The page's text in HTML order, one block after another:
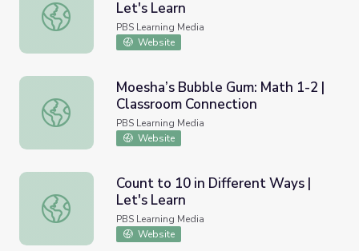
Let's Read, Write, and Make 10! | Let's Learn
Let's Learn
PBS Learning Media
Website
Moesha’s Bubble Gum: Math 1-2 | Classroom Connection
Moesha’s Bubble Gum: Math 1-2 |
Classroom Connection
PBS Learning Media
Website
Count to 10 in Different Ways | Let's Learn
Count to 10 in Different Ways |
Let's Learn
PBS Learning Media
Website